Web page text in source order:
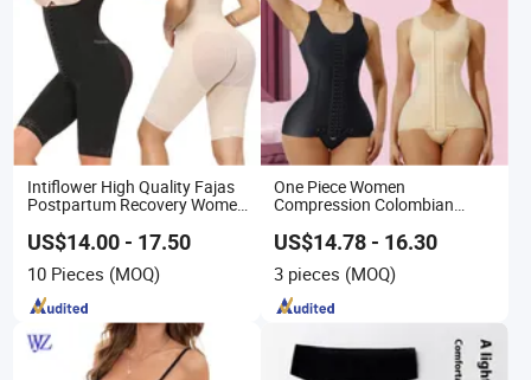
Intiflower High Quality Fajas
Postpartum Recovery Women
Shapewear
US$14.00 - 17.50
10 Pieces (MOQ)
One Piece Women
Compression Colombian
Shapewear Garment
Liposuction Fajas
Colombianas Post Surgery
with Bra
US$14.78 - 16.30
3 pieces (MOQ)